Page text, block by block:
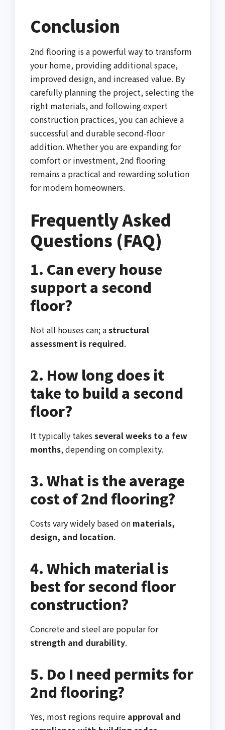
Conclusion
2nd flooring is a powerful way to transform
your home, providing additional space,
improved design, and increased value. By
carefully planning the project, selecting the
right materials, and following expert
construction practices, you can achieve a
successful and durable second-floor
addition. Whether you are expanding for
comfort or investment, 2nd flooring
remains a practical and rewarding solution
for modern homeowners.
Frequently Asked
Questions (FAQ)
1. Can every house
support a second
floor?
Not all houses can; astructural
assessment is required.
2. How long does it
take to build a second
floor?
It typically takes several weeks to a few
months, depending on complexity.
3. What is the average
cost of 2nd flooring?
Costs vary widely based on materials,
design, and location.
4. Which material is
best for second floor
construction?
Concrete and steel are popular for
strength and durability.
5. Do I need permits for
2nd flooring?
Yes, most regions require approval and